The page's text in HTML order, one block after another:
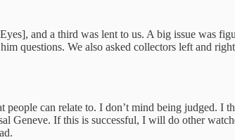
and a third was lent to us. A big issue was
questions. We also asked collectors left and
people can relate to. I don’t mind being judged.
Geneve. If this is successful, I will do other